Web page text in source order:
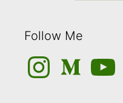
Follow Me
InstagramMedium